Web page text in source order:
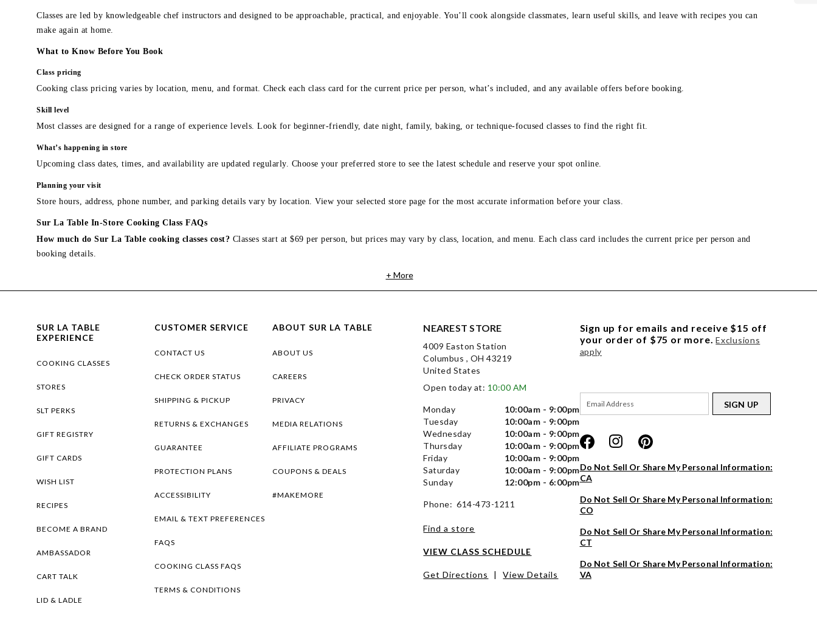
Classes are led by knowledgeable chef instructors and designed to be approachable, practical, and enjoyable. You’ll cook alongside classmates, learn useful skills, and leave with recipes you can
make again at home.
What to Know Before You Book
Class pricing
Cooking class pricing varies by location, menu, and format. Check each class card for the current price per person, what’s included, and any available offers before booking.
Skill level
Most classes are designed for a range of experience levels. Look for beginner-friendly, date night, family, baking, or technique-focused classes to find the right fit.
What’s happening in store
Upcoming class dates, times, and availability are updated regularly. Choose your preferred store to see the latest schedule and reserve your spot online.
Planning your visit
Store hours, address, phone number, and parking details vary by location. View your selected store page for the most accurate information before your class.
Sur La Table In-Store Cooking Class FAQs
How much do Sur La Table cooking classes cost? Classes start at $69 per person, but prices may vary by class, location, and menu. Each class card includes the current price per person and
booking details.
+ More
SUR LA TABLE
EXPERIENCE
COOKING CLASSES
STORES
SLT PERKS
GIFT REGISTRY
GIFT CARDS
WISH LIST
RECIPES
BECOME A BRAND
AMBASSADOR
CART TALK
LID & LADLE
CUSTOMER SERVICE
CONTACT US
CHECK ORDER STATUS
SHIPPING & PICKUP
RETURNS & EXCHANGES
GUARANTEE
PROTECTION PLANS
ACCESSIBILITY
EMAIL & TEXT PREFERENCES
FAQS
COOKING CLASS FAQS
TERMS & CONDITIONS
ABOUT SUR LA TABLE
ABOUT US
CAREERS
PRIVACY
MEDIA RELATIONS
AFFILIATE PROGRAMS
COUPONS & DEALS
#MAKEMORE
NEAREST STORE
4009 Easton Station
Columbus , OH 43219
United States
Open today at: 10:00 AM
Monday
10:00am - 9:00pm
Tuesday
10:00am - 9:00pm
Wednesday
10:00am - 9:00pm
Thursday
10:00am - 9:00pm
Friday
10:00am - 9:00pm
Saturday
10:00am - 9:00pm
Sunday
12:00pm - 6:00pm
Phone: 614-473-1211
Find a store
VIEW CLASS SCHEDULE
Get Directions | View Details
Sign up for emails and receive $15 off
your order of $75 or more. Exclusions
apply
SIGN UP
Do Not Sell Or Share My Personal Information:
CA
Do Not Sell Or Share My Personal Information:
CO
Do Not Sell Or Share My Personal Information:
CT
Do Not Sell Or Share My Personal Information:
VA